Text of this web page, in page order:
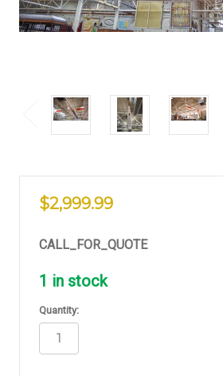
$2,999.99
CALL_FOR_QUOTE
1 in stock
Quantity: